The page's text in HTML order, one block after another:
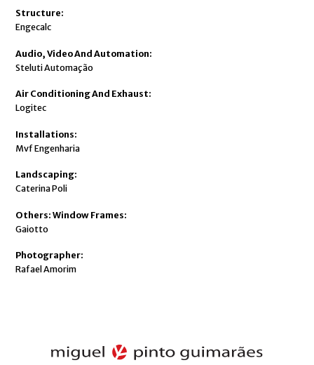
Structure:
Engecalc
Audio, Video And Automation:
Steluti Automação
Air Conditioning And Exhaust:
Logitec
Installations:
Mvf Engenharia
Landscaping:
Caterina Poli
Others: Window Frames:
Gaiotto
Photographer:
Rafael Amorim